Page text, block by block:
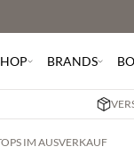
BRANDS
IM AUSVERKAUF